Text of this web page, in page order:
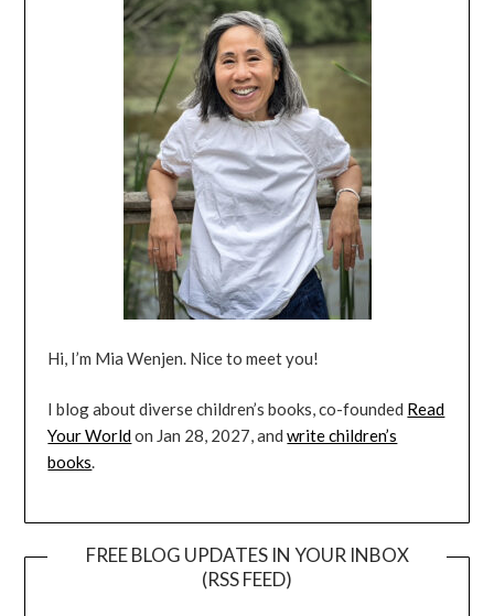
Hi, I’m Mia Wenjen. Nice to meet you!
I blog about diverse children’s books, co-founded Read
Your Worldon Jan 28, 2027, andwrite children’s
books.
FREE BLOG UPDATES IN YOUR INBOX
(RSS FEED)